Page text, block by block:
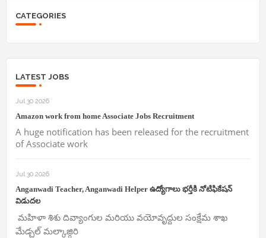
CATEGORIES
LATEST JOBS
Jul 30 2026
Amazon work from home Associate Jobs Recruitment
A huge notification has been released for the recruitment
of Associate work
Jul 30 2026
Anganwadi Teacher, Anganwadi Helper ఉద్యోగాలు భర్తీకి నోటిఫికేషన్
విడుదల
మహిళా శిశు దివ్యాంగుల మరియు వయోవృద్దుల సంక్షేమ శాఖ
మేడ్చల్ మల్కాజ్గిరి